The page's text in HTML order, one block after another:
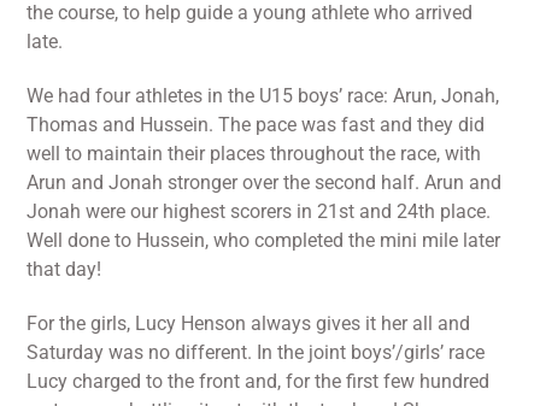
the course, to help guide a young athlete who arrived
late.
We had four athletes in the U15 boys’ race: Arun, Jonah,
Thomas and Hussein. The pace was fast and they did
well to maintain their places throughout the race, with
Arun and Jonah stronger over the second half. Arun and
Jonah were our highest scorers in 21st and 24th place.
Well done to Hussein, who completed the mini mile later
that day!
For the girls, Lucy Henson always gives it her all and
Saturday was no different. In the joint boys’/girls’ race
Lucy charged to the front and, for the first few hundred